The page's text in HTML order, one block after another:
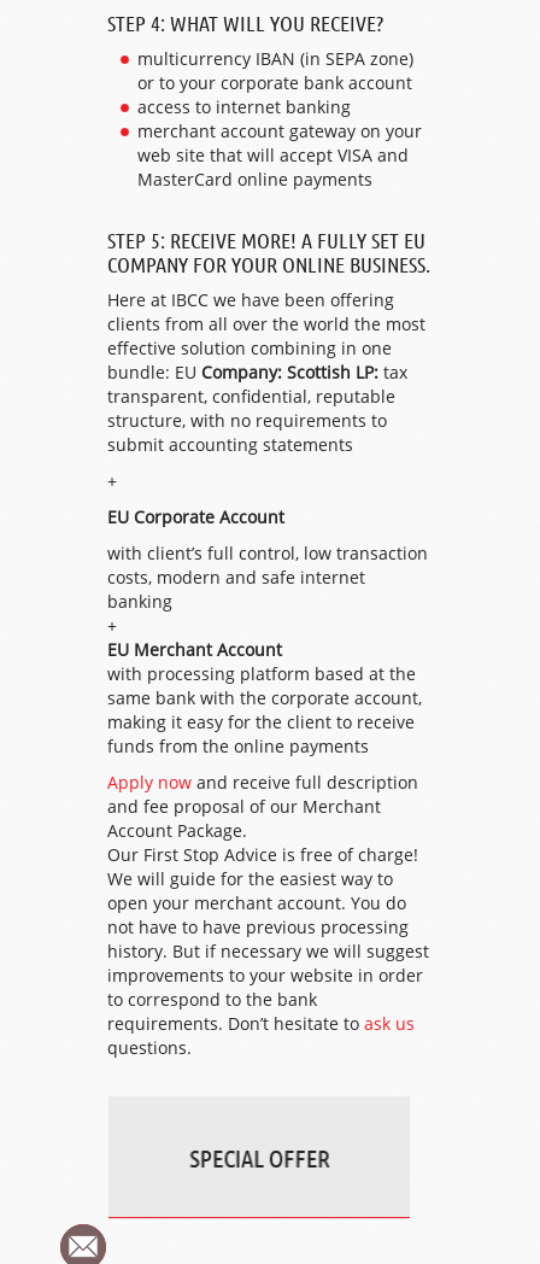
STEP 4: WHAT WILL YOU RECEIVE?
multicurrency IBAN (in SEPA zone)
or to your corporate bank account
access to internet banking
merchant account gateway on your
web site that will accept VISA and
MasterCard online payments
STEP 5: RECEIVE MORE! A FULLY SET EU
COMPANY FOR YOUR ONLINE BUSINESS.
Here at IBCC we have been offering
clients from all over the world the most
effective solution combining in one
bundle: EU Company: Scottish LP: tax
transparent, confidential, reputable
structure, with no requirements to
submit accounting statements
+
EU Corporate Account
with client’s full control, low transaction
costs, modern and safe internet
banking
+
EU Merchant Account
with processing platform based at the
same bank with the corporate account,
making it easy for the client to receive
funds from the online payments
Apply now and receive full description
and fee proposal of our Merchant
Account Package.
Our First Stop Advice is free of charge!
We will guide for the easiest way to
open your merchant account. You do
not have to have previous processing
history. But if necessary we will suggest
improvements to your website in order
to correspond to the bank
requirements. Don’t hesitate to ask us
questions.